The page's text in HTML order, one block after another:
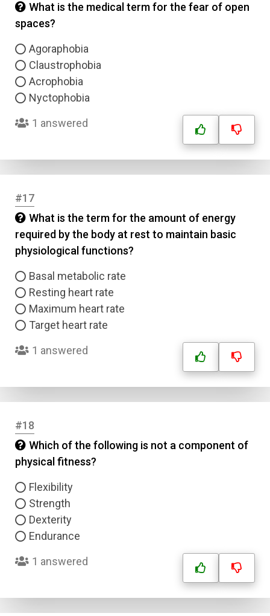
What is the medical term for the fear of open
spaces?
Agoraphobia
Claustrophobia
Acrophobia
Nyctophobia
1 answered
#17
What is the term for the amount of energy
required by the body at rest to maintain basic
physiological functions?
Basal metabolic rate
Resting heart rate
Maximum heart rate
Target heart rate
1 answered
#18
Which of the following is not a component of
physical fitness?
Flexibility
Strength
Dexterity
Endurance
1 answered